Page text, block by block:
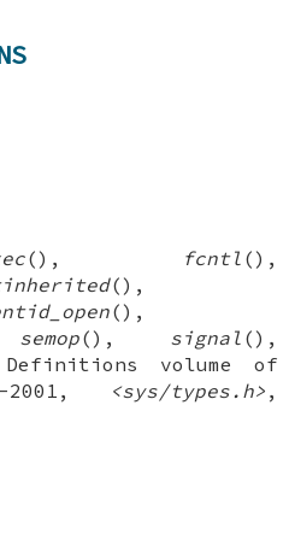
(), fcntl (),
(),
(),
semop(), signal (),
volume of
2001,
<sys/types.h> ,